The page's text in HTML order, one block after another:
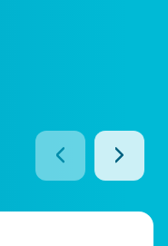
prev btnnext